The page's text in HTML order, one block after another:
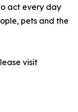
act every day
pets and the
visit